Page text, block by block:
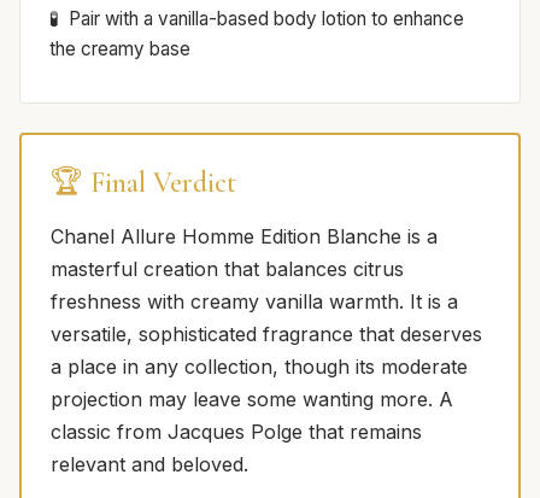
Pair with a vanilla-based body lotion to enhance
the creamy base
🏆 Final Verdict
Chanel Allure Homme Edition Blanche is a
masterful creation that balances citrus
freshness with creamy vanilla warmth. It is a
versatile, sophisticated fragrance that deserves
a place in any collection, though its moderate
projection may leave some wanting more. A
classic from Jacques Polge that remains
relevant and beloved.